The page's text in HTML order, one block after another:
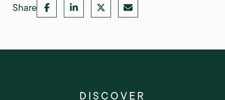
Share